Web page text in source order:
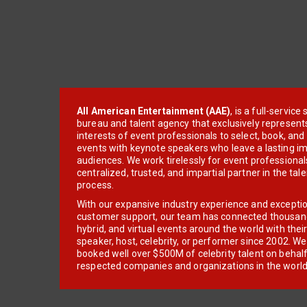
All American Entertainment (AAE), is a full-service
bureau and talent agency that exclusively
interests of event professionals to select, book, and
events with keynote speakers who leave a lasting
audiences. We work tirelessly for event
centralized, trusted, and impartial partner in the
process.
With our expansive industry experience and
customer support, our team has connected
hybrid, and virtual events around the world with
speaker, host, celebrity, or performer since 2002.
booked well over $500M of celebrity talent on
respected companies and organizations in the